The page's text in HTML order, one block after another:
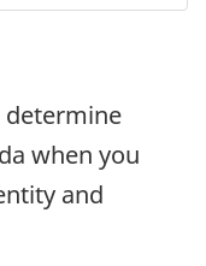
determine
when you
and